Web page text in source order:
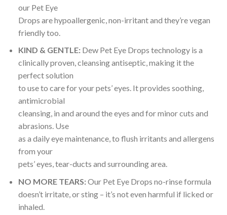
our Pet Eye
Drops are hypoallergenic, non-irritant and they’re vegan
friendly too.
KIND & GENTLE:Dew Pet Eye Drops technology is a
clinically proven, cleansing antiseptic, making it the
perfect solution
to use to care for your pets’ eyes. It provides soothing,
antimicrobial
cleansing, in and around the eyes and for minor cuts and
abrasions. Use
as a daily eye maintenance, to flush irritants and allergens
from your
pets’ eyes, tear-ducts and surrounding area.
NO MORE TEARS:Our Pet Eye Drops no-rinse formula
doesn’t irritate, or sting – it’s not even harmful if licked or
inhaled.